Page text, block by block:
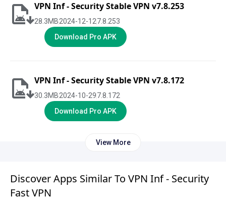
VPN Inf - Security Stable VPN v7.8.253
28.3MB2024-12-127.8.253
Download Pro APK
VPN Inf - Security Stable VPN v7.8.172
30.3MB2024-10-297.8.172
Download Pro APK
View More
Discover Apps Similar To VPN Inf - Security
Fast VPN